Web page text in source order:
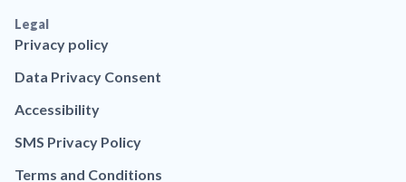
Legal
Privacy policy
Data Privacy Consent
Accessibility
SMS Privacy Policy
Terms and Conditions